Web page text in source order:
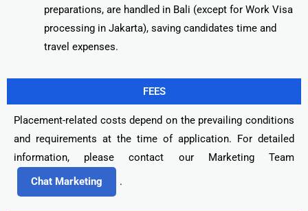
preparations, are handled in Bali (except for Work Visa
processing in Jakarta), saving candidates time and
travel expenses.
FEES
Placement-related costs depend on the prevailing conditions
and requirements at the time of application. For detailed
information, please contact our Marketing Team
Chat Marketing
.